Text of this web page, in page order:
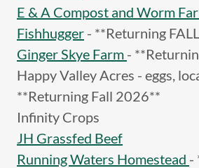
E & A Compost and Worm
Fishhugger - **Returning
Ginger Skye Farm -
Happy Valley Acres - eggs,
**Returning Fall 2026**
Infinity Crops
JH Grassfed Beef
Running Waters Homestead -